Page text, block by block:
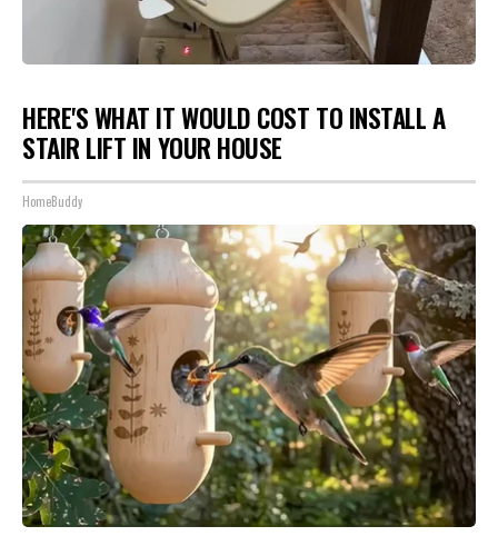
HERE'S WHAT IT WOULD COST TO INSTALL A
STAIR LIFT IN YOUR HOUSE
HomeBuddy